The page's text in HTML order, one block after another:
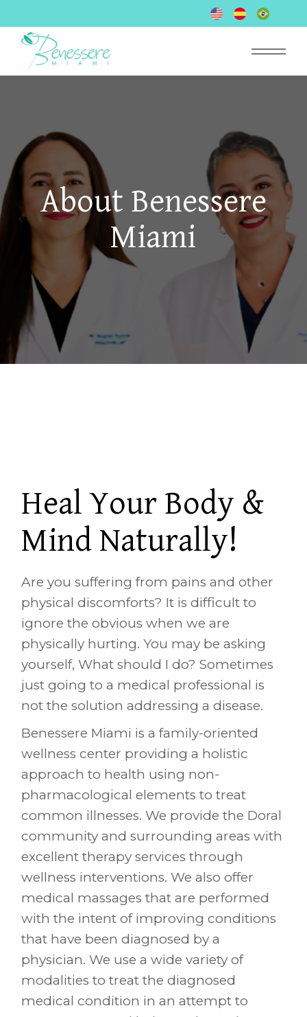
About Benessere
Miami
Heal Your Body &
Mind Naturally!
Are you suffering from pains and other
physical discomforts? It is difficult to
ignore the obvious when we are
physically hurting. You may be asking
yourself, What should I do? Sometimes
just going to a medical professional is
not the solution addressing a disease.
Benessere Miami is a family-oriented
wellness center providing a holistic
approach to health using non-
pharmacological elements to treat
common illnesses. We provide the Doral
community and surrounding areas with
excellent therapy services through
wellness interventions. We also offer
medical massages that are performed
with the intent of improving conditions
that have been diagnosed by a
physician. We use a wide variety of
modalities to treat the diagnosed
medical condition in an attempt to